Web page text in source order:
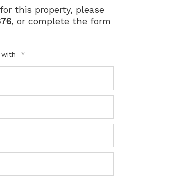
this property, please
, or complete the form
with *